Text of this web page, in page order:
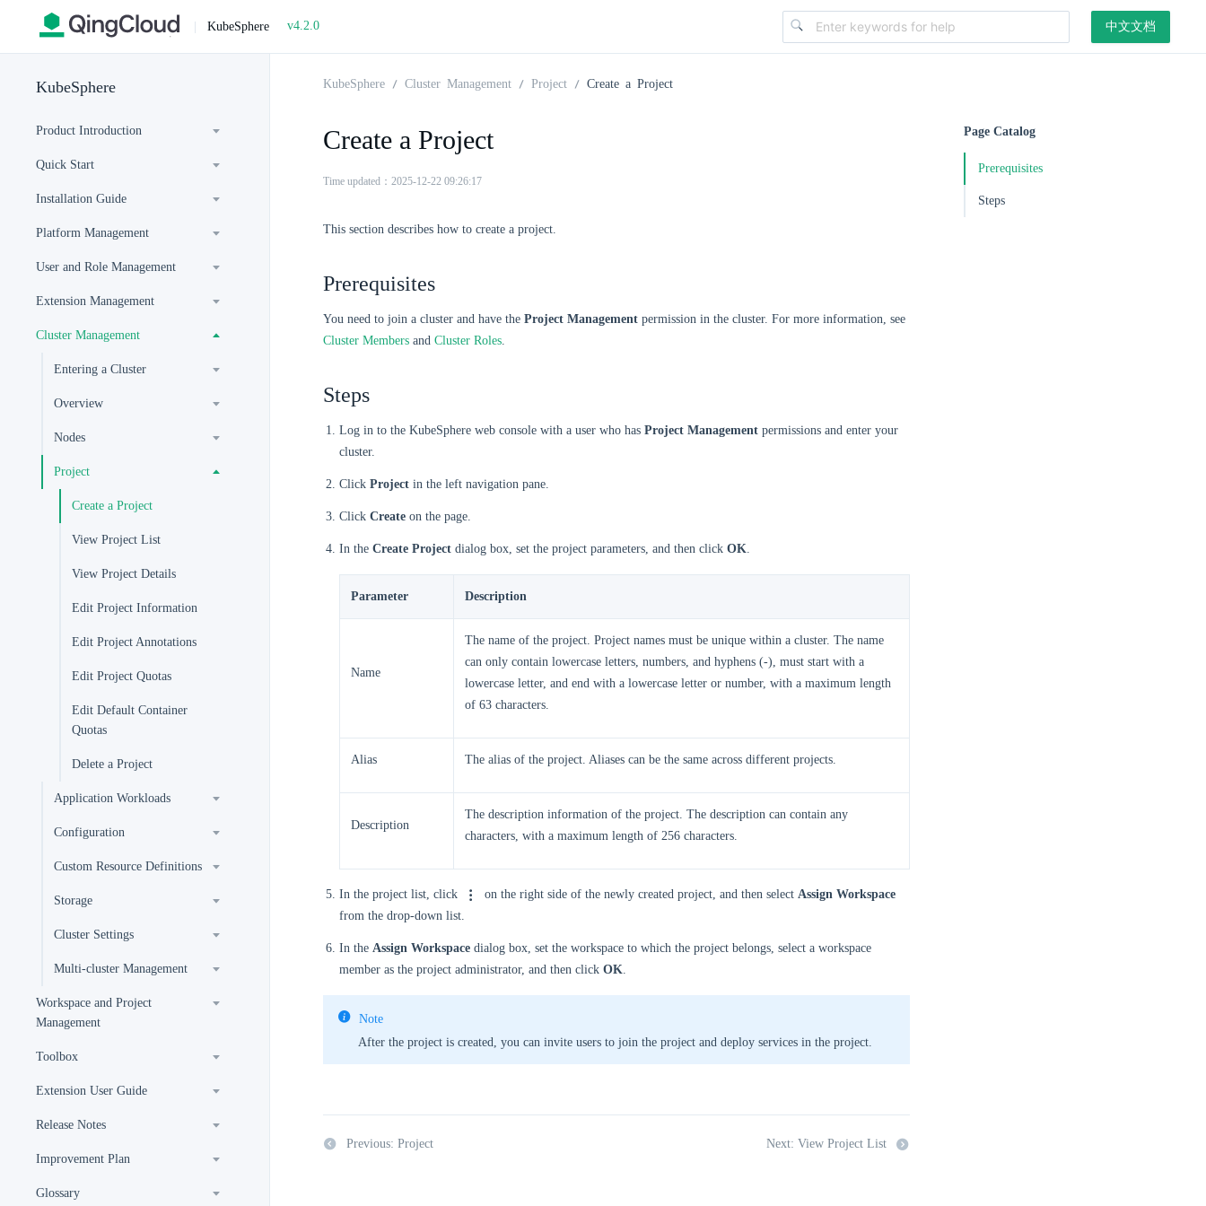
| KubeSphere v4.2.0 中文文档
KubeSphere
Product Introduction
Quick Start
Installation Guide
Platform Management
User and Role Management
Extension Management
Cluster Management
Entering a Cluster
Overview
Nodes
Project
Create a Project
View Project List
View Project Details
Edit Project Information
Edit Project Annotations
Edit Project Quotas
Edit Default Container
Quotas
Delete a Project
Application Workloads
Configuration
Custom Resource Definitions
Storage
Cluster Settings
Multi-cluster Management
Workspace and Project
Management
Toolbox
Extension User Guide
Release Notes
Improvement Plan
Glossary
KubeSphere Cluster Management Project Create a Project
Create a Project
Time updated：2025-12-22 09:26:17
This section describes how to create a project.
Prerequisites
You need to join a cluster and have the Project Management permission in the cluster. For more information, see
Cluster Members and Cluster Roles.
Steps
Log in to the KubeSphere web console with a user who has Project Management permissions and enter your
cluster.
Click Project in the left navigation pane.
Click Create on the page.
In the Create Project dialog box, set the project parameters, and then click OK.
Parameter Description
Name
The name of the project. Project names must be unique within a cluster. The name
can only contain lowercase letters, numbers, and hyphens (-), must start with a
lowercase letter, and end with a lowercase letter or number, with a maximum length
of 63 characters.
Alias The alias of the project. Aliases can be the same across different projects.
Description
The description information of the project. The description can contain any
characters, with a maximum length of 256 characters.
In the project list, click on the right side of the newly created project, and then select Assign Workspace
from the drop-down list.
In the Assign Workspace dialog box, set the workspace to which the project belongs, select a workspace
member as the project administrator, and then click OK.
Note
After the project is created, you can invite users to join the project and deploy services in the project.
Previous: Project Next: View Project List
Page Catalog
Prerequisites
Steps